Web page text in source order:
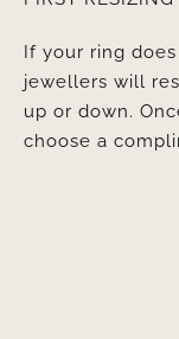
If your ring
jewellers will
up or down.
choose a